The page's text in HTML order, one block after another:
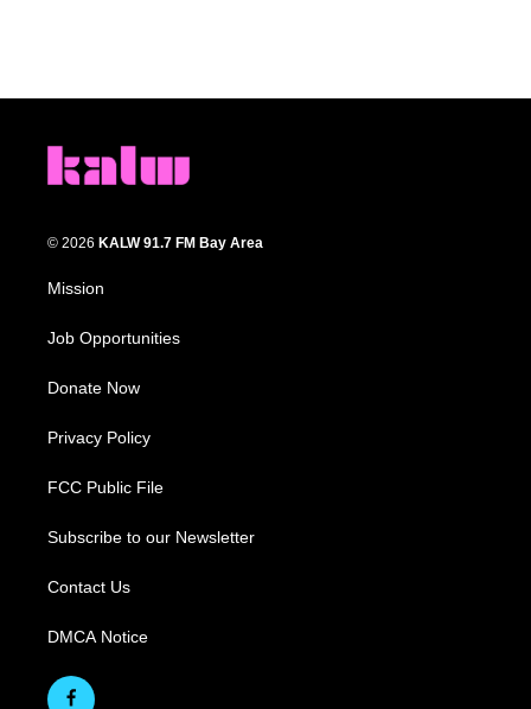
© 2026 KALW 91.7 FM Bay Area
Mission
Job Opportunities
Donate Now
Privacy Policy
FCC Public File
Subscribe to our Newsletter
Contact Us
DMCA Notice